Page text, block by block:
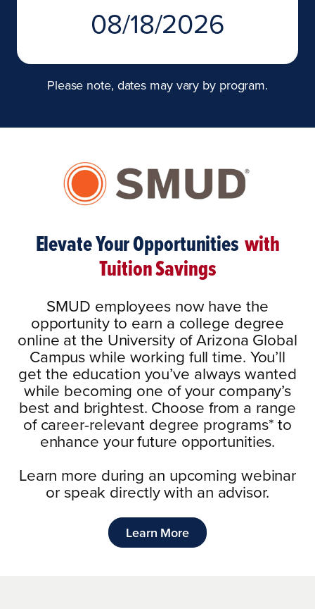
08/18/2026
Please note, dates may vary by program.
Elevate Your Opportunities with
Tuition Savings
SMUD employees now have the
opportunity to earn a college degree
online at the University of Arizona Global
Campus while working full time. You’ll
get the education you’ve always wanted
while becoming one of your company’s
best and brightest. Choose from a range
of career-relevant degree programs*to
enhance your future opportunities.
Learn more during an upcoming webinar
or speak directly with an advisor.
Learn More